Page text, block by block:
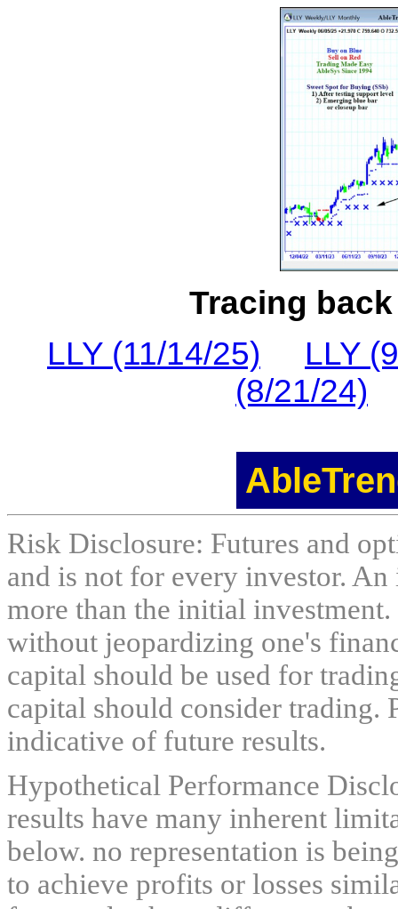
Tracing
LLY (11/14/25)
LLY
(8/21/24)
Risk Disclosure: Futures and
and is not for every investor.
more than the initial
without jeopardizing one's
capital should be used for
capital should consider trading.
indicative of future results.
Hypothetical Performance
results have many inherent
below. no representation is
to achieve profits or losses